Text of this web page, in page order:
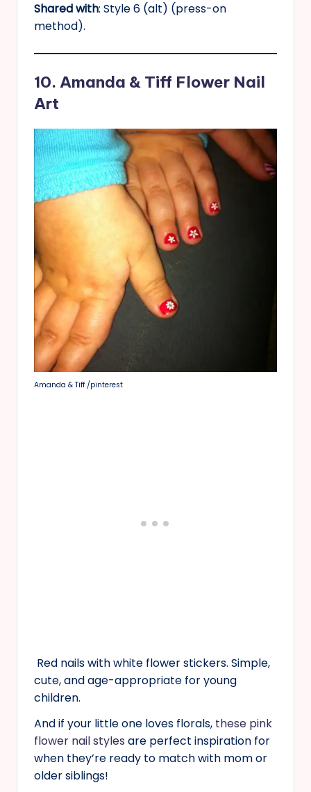
Shared with: Style 6 (alt) (press-on
method).
10. Amanda & Tiff Flower Nail
Art
Amanda & Tiff /pinterest
Red nails with white flower stickers. Simple,
cute, and age-appropriate for young
children.
And if your little one loves florals, these pink
flower nail styles are perfect inspiration for
when they’re ready to match with mom or
older siblings!